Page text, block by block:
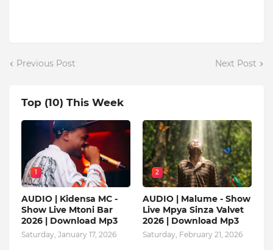
Previous Post Next Post
Top (10) This Week
1
AUDIO | Kidensa MC -
Show Live Mtoni Bar
2026 | Download Mp3
Saturday, January 17, 2026
2
AUDIO | Malume - Show
Live Mpya Sinza Valvet
2026 | Download Mp3
Saturday, February 21, 2026